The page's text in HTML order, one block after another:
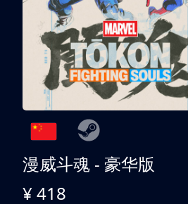
漫威斗魂 - 豪华版
¥ 418